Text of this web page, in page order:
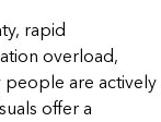
rapid
overload,
people are actively
offer a